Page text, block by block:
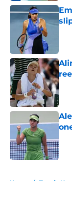
Home / Tennis